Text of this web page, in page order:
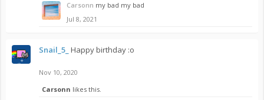
Carsonn my bad my bad
Jul 8, 2021
Snail_5_ Happy birthday :o
Nov 10, 2020
Carsonn likes this.